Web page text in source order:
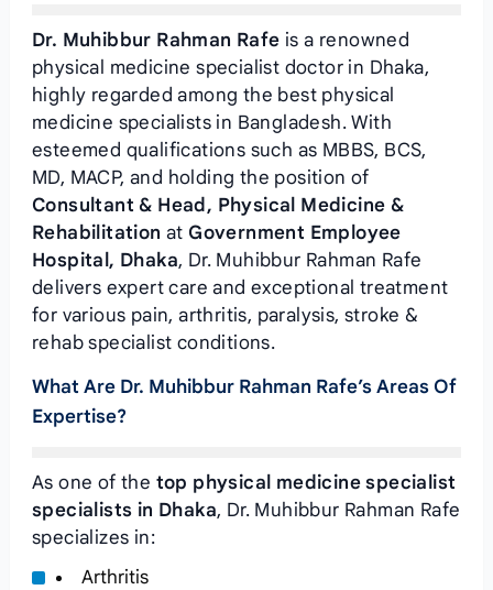
Dr. Muhibbur Rahman Rafe is a renowned
physical medicine specialist doctor in Dhaka,
highly regarded among the best physical
medicine specialists in Bangladesh. With
esteemed qualifications such as MBBS, BCS,
MD, MACP, and holding the position of
Consultant & Head, Physical Medicine &
Rehabilitation at Government Employee
Hospital, Dhaka, Dr. Muhibbur Rahman Rafe
delivers expert care and exceptional treatment
for various pain, arthritis, paralysis, stroke &
rehab specialist conditions.
What Are Dr. Muhibbur Rahman Rafe’s Areas Of
Expertise?
As one of the top physical medicine specialist
specialists in Dhaka, Dr. Muhibbur Rahman Rafe
specializes in:
Arthritis